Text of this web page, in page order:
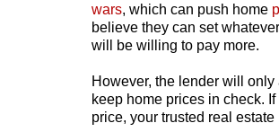
wars, which can push home
believe they can set
will be willing to pay more.
However, the lender will
keep home prices in check.
price, your trusted real